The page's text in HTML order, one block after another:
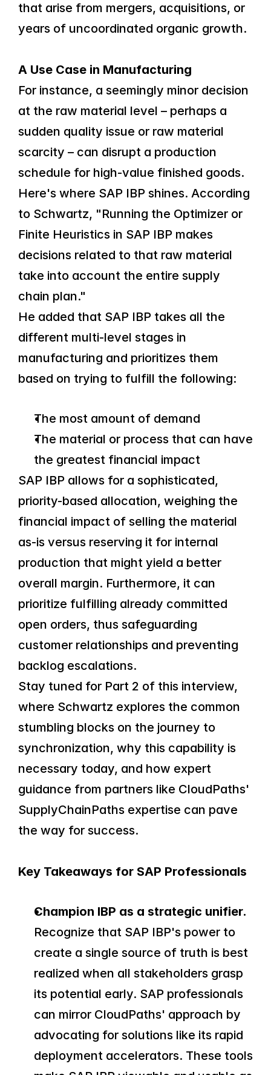
that arise from mergers, acquisitions, or
years of uncoordinated organic growth.
A Use Case in Manufacturing
For instance, a seemingly minor decision
at the raw material level – perhaps a
sudden quality issue or raw material
scarcity – can disrupt a production
schedule for high-value finished goods.
Here's where SAP IBP shines. According
to Schwartz, "Running the Optimizer or
Finite Heuristics in SAP IBP makes
decisions related to that raw material
take into account the entire supply
chain plan."
He added that SAP IBP takes all the
different multi-level stages in
manufacturing and prioritizes them
based on trying to fulfill the following:
The most amount of demand
The material or process that can have
the greatest financial impact
SAP IBP allows for a sophisticated,
priority-based allocation, weighing the
financial impact of selling the material
as-is versus reserving it for internal
production that might yield a better
overall margin. Furthermore, it can
prioritize fulfilling already committed
open orders, thus safeguarding
customer relationships and preventing
backlog escalations.
Stay tuned for Part 2 of this interview,
where Schwartz explores the common
stumbling blocks on the journey to
synchronization, why this capability is
necessary today, and how expert
guidance from partners like CloudPaths'
SupplyChainPaths expertise can pave
the way for success.
Key Takeaways for SAP Professionals
Champion IBP as a strategic unifier.
Recognize that SAP IBP's power to
create a single source of truth is best
realized when all stakeholders grasp
its potential early. SAP professionals
can mirror CloudPaths' approach by
advocating for solutions like its rapid
deployment accelerators. These tools